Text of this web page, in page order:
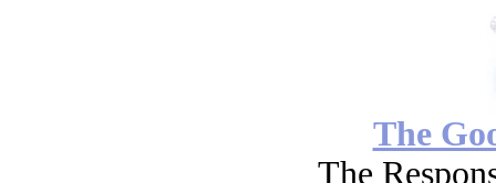
The
The